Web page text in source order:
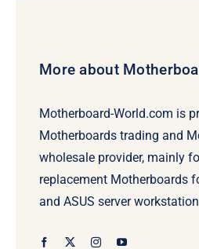
More about
Motherboard-World.com is
Motherboards trading and
wholesale provider, mainly
replacement Motherboards
and ASUS server